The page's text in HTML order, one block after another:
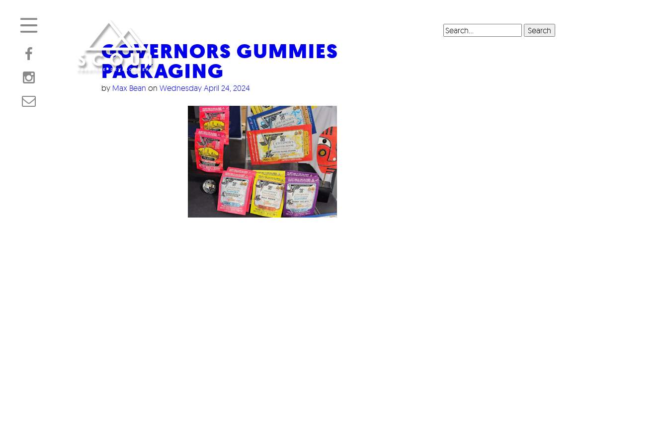
GOVERNORS GUMMIES
PACKAGING
by Max Bean on Wednesday April 24, 2024